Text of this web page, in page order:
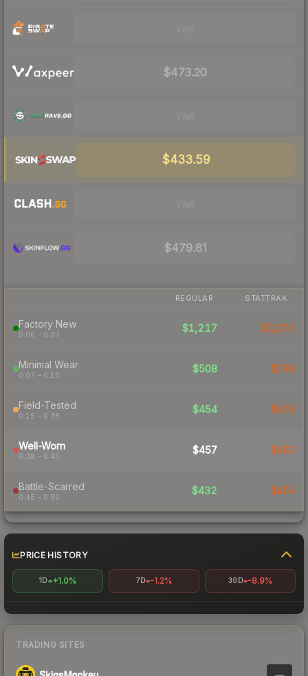
$473.20
$433.59
$479.81
REGULAR STATTRAK
Factory New
0.06 – 0.07
$1,217 $3,272
Minimal Wear
0.07 – 0.15
$508 $789
Field-Tested
0.15 – 0.38
$454 $479
Well-Worn
0.38 – 0.45
$457 $453
Battle-Scarred
0.45 – 0.80
$432 $454
PRICE HISTORY
1D +1.0% 7D -1.2% 30D -8.9%
TRADING SITES